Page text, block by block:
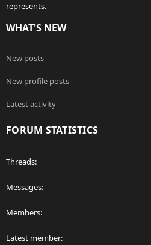
represents.
WHAT'S NEW
New posts
New profile posts
Latest activity
FORUM STATISTICS
Threads
Messages
Members
Latest member